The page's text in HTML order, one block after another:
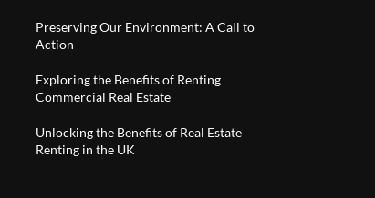
Preserving Our Environment: A Call to
Action
Exploring the Benefits of Renting
Commercial Real Estate
Unlocking the Benefits of Real Estate
Renting in the UK